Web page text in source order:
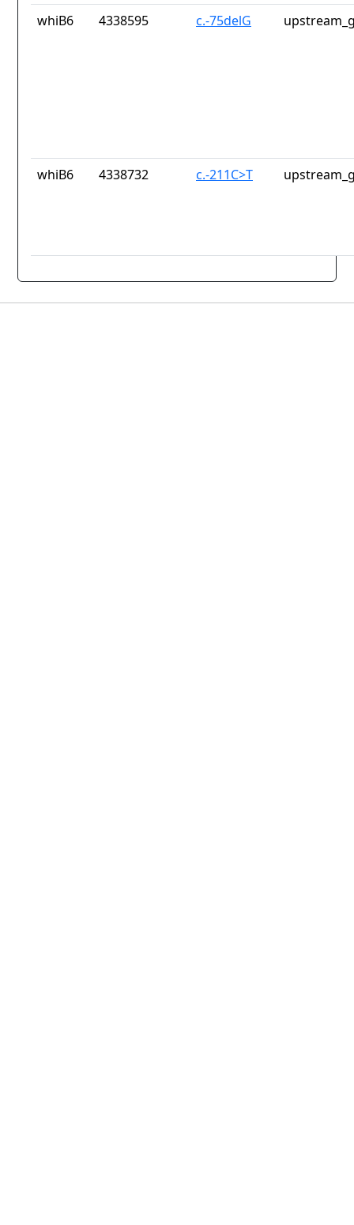
whiB6
4338595 c.-75delG
whiB6 4338732 c.-211C>T